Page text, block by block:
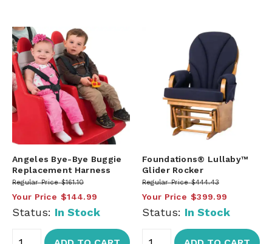
Angeles Bye-Bye Buggie
Replacement Harness
Regular Price $161.10
Your Price $144.99
Status: In Stock
Foundations® Lullaby™
Glider Rocker
Regular Price $444.43
Your Price $399.99
Status: In Stock